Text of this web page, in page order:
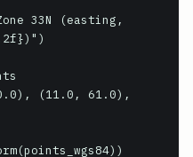
33N (easting,
(11.0, 61.0),